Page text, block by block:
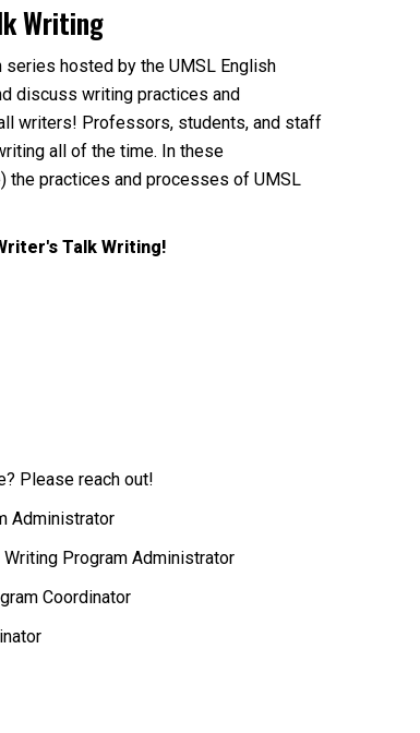
Writing
series hosted by the UMSL English
discuss writing practices and
writers! Professors, students, and staff
all of the time. In these
the practices and processes of UMSL
Talk Writing!
Please reach out!
Administrator
Program Administrator
Coordinator